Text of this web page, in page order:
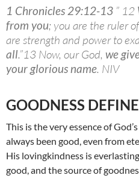
1 Chronicles 29:12-13 ” 12
from you; you are the ruler
are strength and power to
all.”13 Now, our God, we
your glorious name. NIV
GOODNESS
This is the very essence of
always been good, even from
His lovingkindness is
good, and the source of